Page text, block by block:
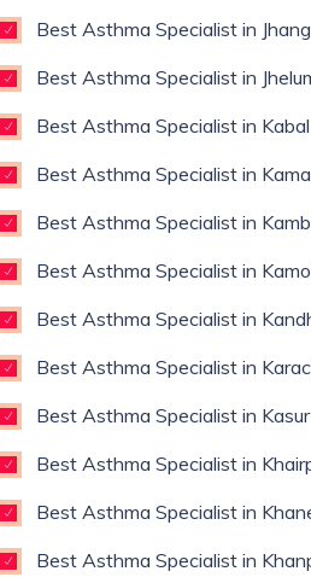
Best Asthma Specialist in Jhang
Best Asthma Specialist in
Best Asthma Specialist in Kabal
Best Asthma Specialist in
Best Asthma Specialist in
Best Asthma Specialist in
Best Asthma Specialist in
Best Asthma Specialist in
Best Asthma Specialist in Kasur
Best Asthma Specialist in
Best Asthma Specialist in
Best Asthma Specialist in